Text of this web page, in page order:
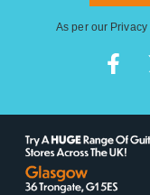
As per our Privacy